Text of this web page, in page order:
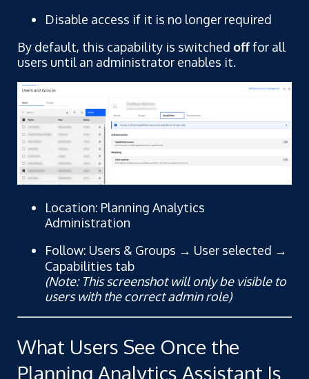
Disable access if it is no longer required
By default, this capability is switched offfor all
users until an administrator enables it.
Location: Planning Analytics
Administration
Follow: Users & Groups → User selected →
Capabilities tab
(Note: This screenshot will only be visible to
users with the correct admin role)
What Users See Once the
Planning Analytics Assistant Is